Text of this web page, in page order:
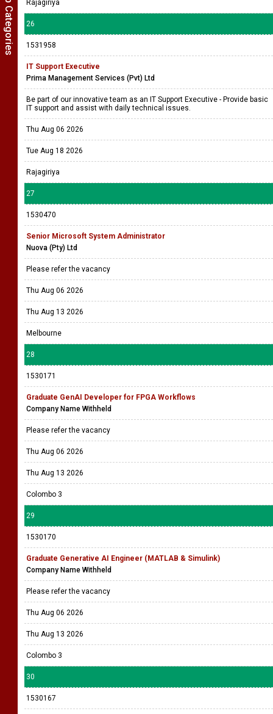
Rajagiriya
26
1531958
IT Support Executive
Prima Management Services (Pvt) Ltd
Be part of our innovative team as an IT Support Executive - Provide basic
IT support and assist with daily technical issues.
Thu Aug 06 2026
Tue Aug 18 2026
Rajagiriya
27
1530470
Senior Microsoft System Administrator
Nuova (Pty) Ltd
Please refer the vacancy
Thu Aug 06 2026
Thu Aug 13 2026
Melbourne
28
1530171
Graduate GenAI Developer for FPGA Workflows
Company Name Withheld
Please refer the vacancy
Thu Aug 06 2026
Thu Aug 13 2026
Colombo 3
29
1530170
Graduate Generative AI Engineer (MATLAB & Simulink)
Company Name Withheld
Please refer the vacancy
Thu Aug 06 2026
Thu Aug 13 2026
Colombo 3
30
1530167